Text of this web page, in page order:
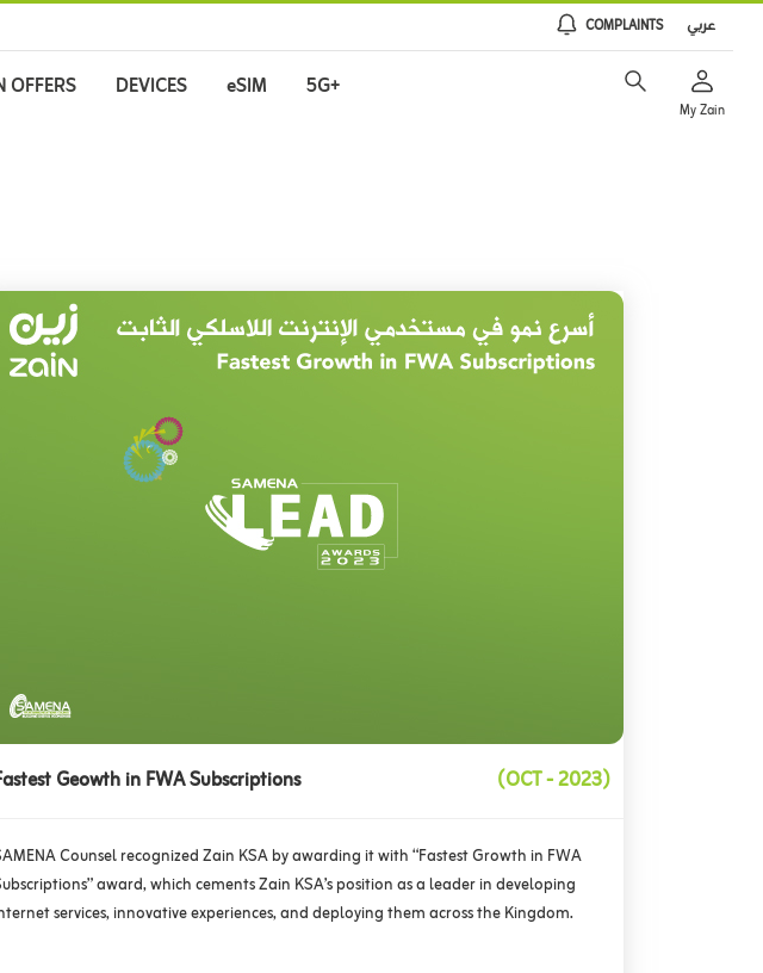
عربي COMPLAINTS
OFFERS DEVICES eSIM 5G+
My Zain
Geowth in FWA Subscriptions (OCT - 2023)
Counsel recognized Zain KSA by awarding it with “Fastest Growth in FWA
award, which cements Zain KSA’s position as a leader in developing
services, innovative experiences, and deploying them across the Kingdom.